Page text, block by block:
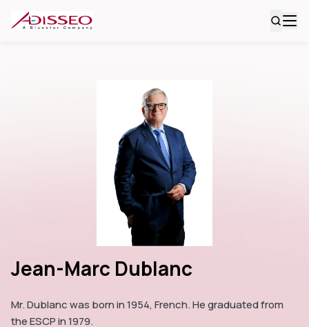
Jean-Marc Dublanc
Mr. Dublanc was born in 1954, French. He graduated from
the ESCP in 1979.